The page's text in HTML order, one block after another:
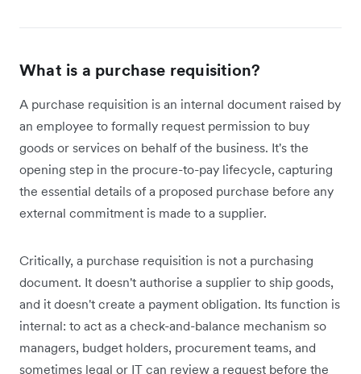
What is a purchase requisition?
A purchase requisition is an internal document raised by
an employee to formally request permission to buy
goods or services on behalf of the business. It's the
opening step in the procure-to-pay lifecycle, capturing
the essential details of a proposed purchase before any
external commitment is made to a supplier.
Critically, a purchase requisition is not a purchasing
document. It doesn't authorise a supplier to ship goods,
and it doesn't create a payment obligation. Its function is
internal: to act as a check-and-balance mechanism so
managers, budget holders, procurement teams, and
sometimes legal or IT can review a request before the